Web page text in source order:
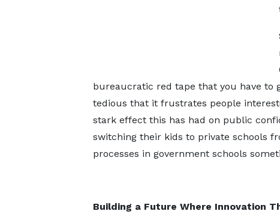
bureaucratic red tape that you have to
tedious that it frustrates people
stark effect this has had on public
switching their kids to private schools
processes in government schools
Building a Future Where Innovation